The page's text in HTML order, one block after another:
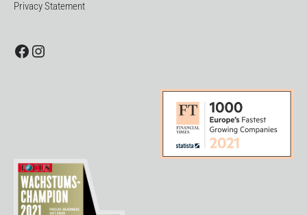
Privacy Statement
Facebook
Instagram